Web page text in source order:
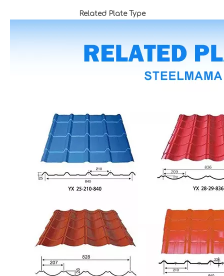
Related Plate Type